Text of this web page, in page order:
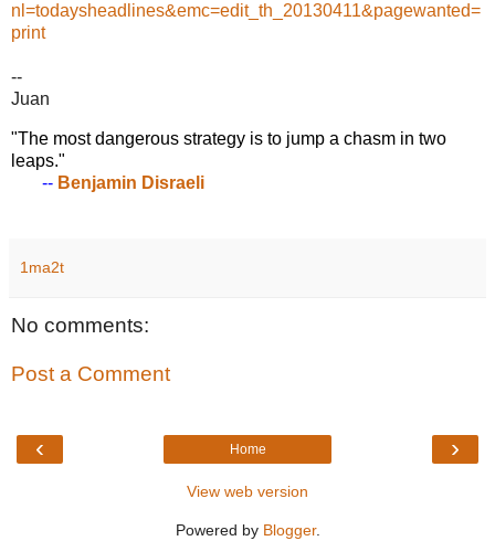
nl=todaysheadlines&emc=edit_th_20130411&pagewanted=
print
--
Juan
"The most dangerous strategy is to jump a chasm in two
leaps."
-- Benjamin Disraeli
1ma2t
No comments:
Post a Comment
‹ ›
Home
View web version
Powered by Blogger.